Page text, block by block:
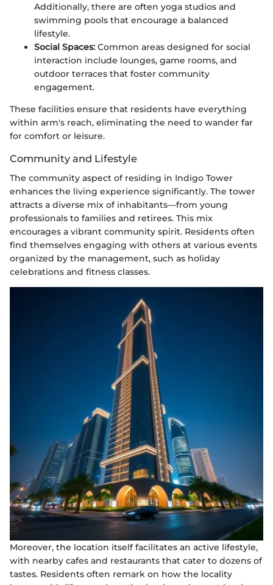
Additionally, there are often yoga studios and
swimming pools that encourage a balanced
lifestyle.
Social Spaces: Common areas designed for social
interaction include lounges, game rooms, and
outdoor terraces that foster community
engagement.
These facilities ensure that residents have everything
within arm's reach, eliminating the need to wander far
for comfort or leisure.
Community and Lifestyle
The community aspect of residing in Indigo Tower
enhances the living experience significantly. The tower
attracts a diverse mix of inhabitants—from young
professionals to families and retirees. This mix
encourages a vibrant community spirit. Residents often
find themselves engaging with others at various events
organized by the management, such as holiday
celebrations and fitness classes.
Moreover, the location itself facilitates an active lifestyle,
with nearby cafes and restaurants that cater to dozens of
tastes. Residents often remark on how the locality